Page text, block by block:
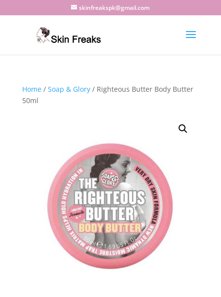
skinfreakspk@gmail.com
Home/ Soap & Glory/ Righteous Butter Body Butter
50ml